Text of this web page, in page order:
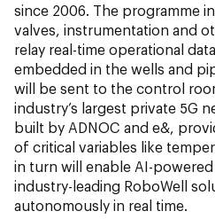
since 2006. The programme
valves, instrumentation and
relay real-time operational
embedded in the wells and
will be sent to the control
industry’s largest private 5G
built by ADNOC and e&,
of critical variables like
in turn will enable AI-powered
industry-leading RoboWell
autonomously in real time.